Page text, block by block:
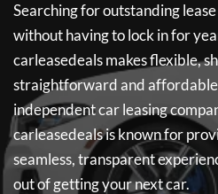
Searching for outstanding
without having to lock in for
carleasedealsmakes flexible,
straightforward and
independent car leasing
carleasedealsis known for
seamless, transparent
out of getting your next car.